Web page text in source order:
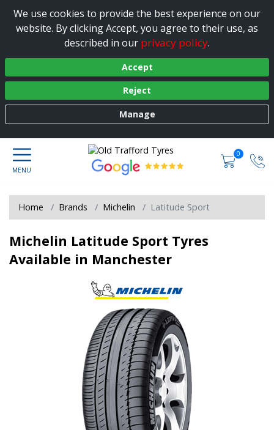
We use cookies to provide the best experience on our
website. By clicking Accept, you agree to their use, as
described in our privacy policy.
Accept
Reject
Manage
0
Home Brands Michelin Latitude Sport
Michelin Latitude Sport Tyres
Available in Manchester